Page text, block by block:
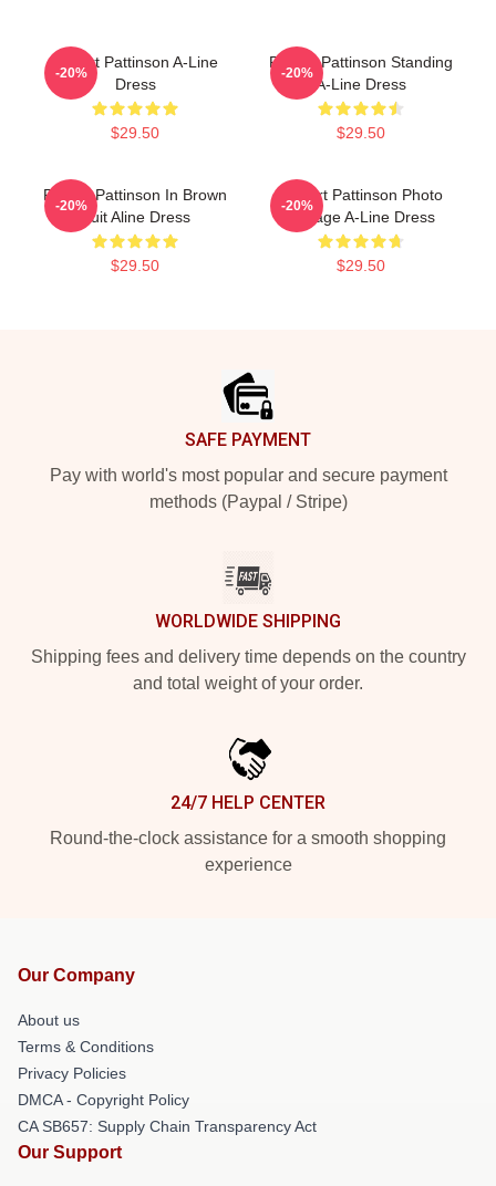
Robert Pattinson A-Line
Dress
$29.50
-20%
Robert Pattinson Standing
A-Line Dress
$29.50
-20%
Robert Pattinson In Brown
Suit Aline Dress
$29.50
-20%
Robert Pattinson Photo
Collage A-Line Dress
$29.50
-20%
SAFE PAYMENT
Pay with world's most popular and secure payment
methods (Paypal / Stripe)
WORLDWIDE SHIPPING
Shipping fees and delivery time depends on the country
and total weight of your order.
24/7 HELP CENTER
Round-the-clock assistance for a smooth shopping
experience
Our Company
About us
Terms & Conditions
Privacy Policies
DMCA - Copyright Policy
CA SB657: Supply Chain Transparency Act
Our Support